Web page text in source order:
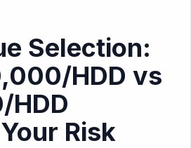
Selection:
HDD vs
Risk